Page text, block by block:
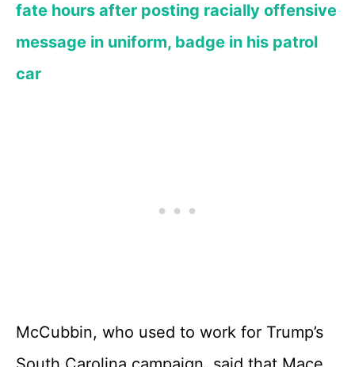
fate hours after posting racially offensive
message in uniform, badge in his patrol
car
McCubbin, who used to work for Trump’s